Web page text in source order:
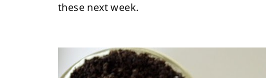
these next week.